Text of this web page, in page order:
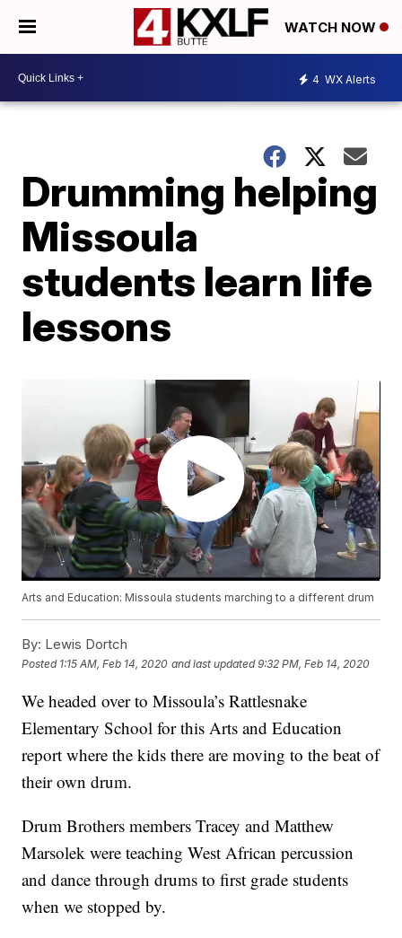
WATCH NOW
4 WX Alerts
Drumming helping
Missoula
students learn life
lessons
Arts and Education: Missoula students marching to a different drum
By: Lewis Dortch
Posted 1:15 AM, Feb 14, 2020 and last updated 9:32 PM, Feb 14, 2020
We headed over to Missoula’s Rattlesnake
Elementary School for this Arts and Education
report where the kids there are moving to the beat of
their own drum.
Drum Brothers members Tracey and Matthew
Marsolek were teaching West African percussion
and dance through drums to first grade students
when we stopped by.